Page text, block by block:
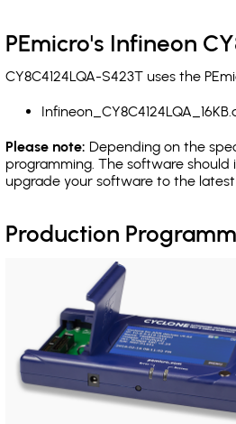
PEmicro's Infineon
CY8C4124LQA-S423T uses the
Please note: Depending on the
programming. The software
upgrade your software to the
Production